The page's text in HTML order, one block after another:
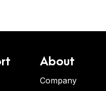
About
Company